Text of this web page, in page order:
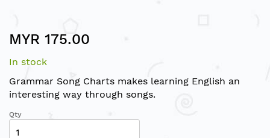
to
beginning
of
the
gallery
MYR 175.00
In stock
Grammar Song Charts makes learning English an
interesting way through songs.
Qty